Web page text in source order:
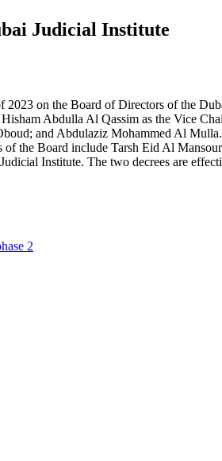
Judicial Institute
on the Board of Directors of the
Abdulla Al Qassim as the Vice
and Abdulaziz Mohammed Al
the Board include Tarsh Eid Al
Institute. The two decrees are
2